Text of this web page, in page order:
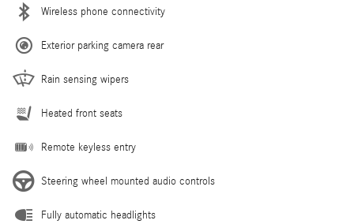
Wireless phone connectivity
Exterior parking camera rear
Rain sensing wipers
Heated front seats
Remote keyless entry
Steering wheel mounted audio controls
Fully automatic headlights